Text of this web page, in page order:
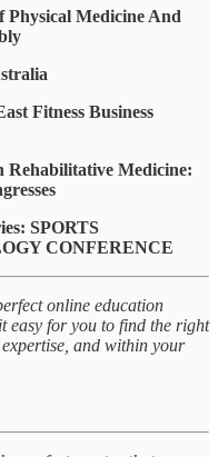
Medicine And
Fitness Business
Rehabilitative Medicine:
SPORTS
CONFERENCE
online education
easy for you to find the right
and within your